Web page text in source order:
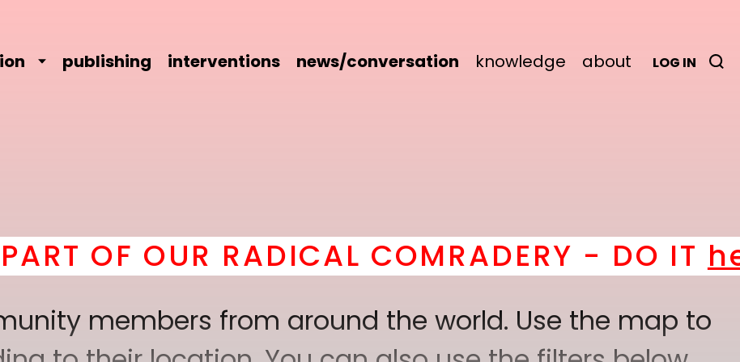
publishing interventions news/conversation knowledge about LOG IN
OF OUR RADICAL COMRADERY - DO IThere
members from around the world. Use the map to